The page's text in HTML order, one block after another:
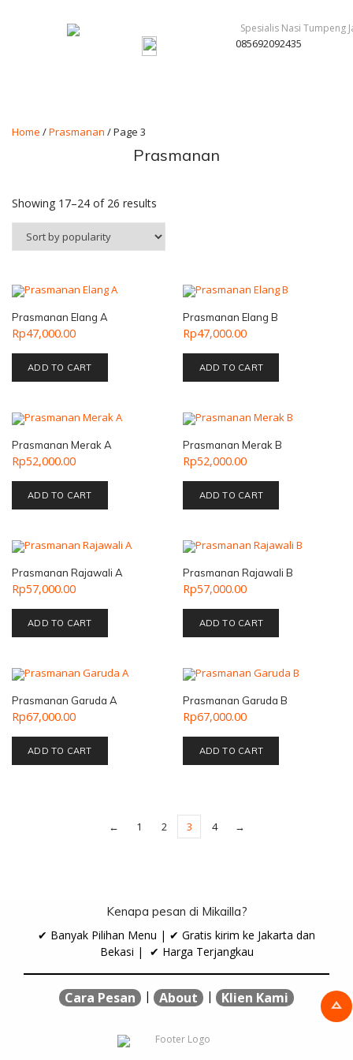
085692092435
Home /Prasmanan / Page 3
Prasmanan
Showing 17–24 of 26 results
Prasmanan Elang A
Rp47,000.00
ADD TO CART
Prasmanan Elang B
Rp47,000.00
ADD TO CART
Prasmanan Merak A
Rp52,000.00
ADD TO CART
Prasmanan Merak B
Rp52,000.00
ADD TO CART
Prasmanan Rajawali A
Rp57,000.00
ADD TO CART
Prasmanan Rajawali B
Rp57,000.00
ADD TO CART
Prasmanan Garuda A
Rp67,000.00
ADD TO CART
Prasmanan Garuda B
Rp67,000.00
ADD TO CART
← 1 2 3 4 →
Kenapa pesan di Mikailla?
✔ Banyak Pilihan Menu | ✔ Gratis kirim ke Jakarta dan
Bekasi | ✔ Harga Terjangkau
Cara Pesan | About | Klien Kami